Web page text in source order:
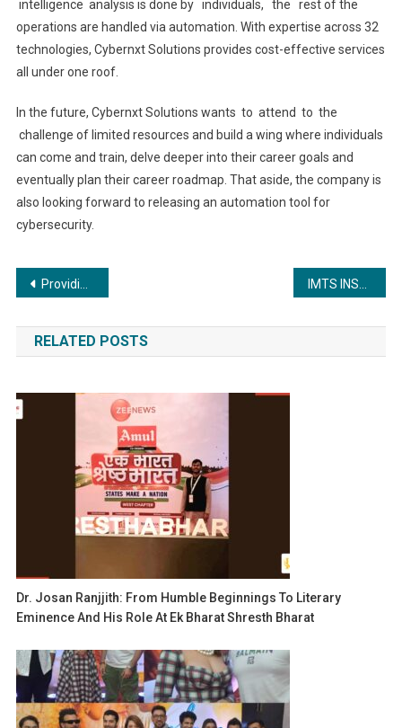
intelligence analysis is done by individuals, the rest of the
operations are handled via automation. With expertise across 32
technologies, Cybernxt Solutions provides cost-effective services
all under one roof.
In the future, Cybernxt Solutions wants to attend to the
challenge of limited resources and build a wing where individuals
can come and train, delve deeper into their career goals and
eventually plan their career roadmap. That aside, the company is
also looking forward to releasing an automation tool for
cybersecurity.
Post
navigation
Providing Holistic, Robust and Intelligent Cybersecurity Services
RELATED POSTS
Dr. Josan Ranjjith: From Humble Beginnings To Literary
Eminence And His Role At Ek Bharat Shresth Bharat